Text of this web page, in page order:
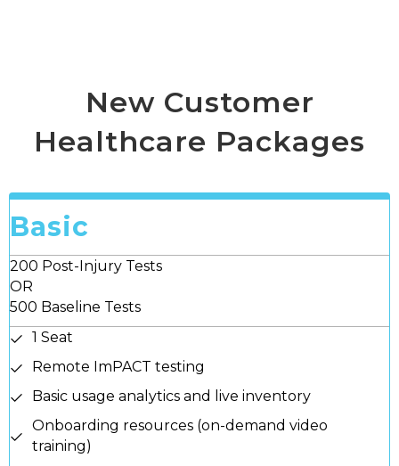
New Customer
Healthcare Packages
Basic
200 Post-Injury Tests
OR
500 Baseline Tests
1 Seat
Remote ImPACT testing
Basic usage analytics and live inventory
Onboarding resources (on-demand video
training)